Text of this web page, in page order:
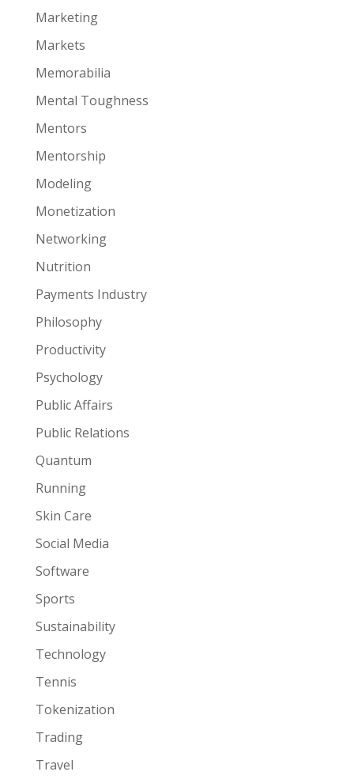
Marketing
Markets
Memorabilia
Mental Toughness
Mentors
Mentorship
Modeling
Monetization
Networking
Nutrition
Payments Industry
Philosophy
Productivity
Psychology
Public Affairs
Public Relations
Quantum
Running
Skin Care
Social Media
Software
Sports
Sustainability
Technology
Tennis
Tokenization
Trading
Travel